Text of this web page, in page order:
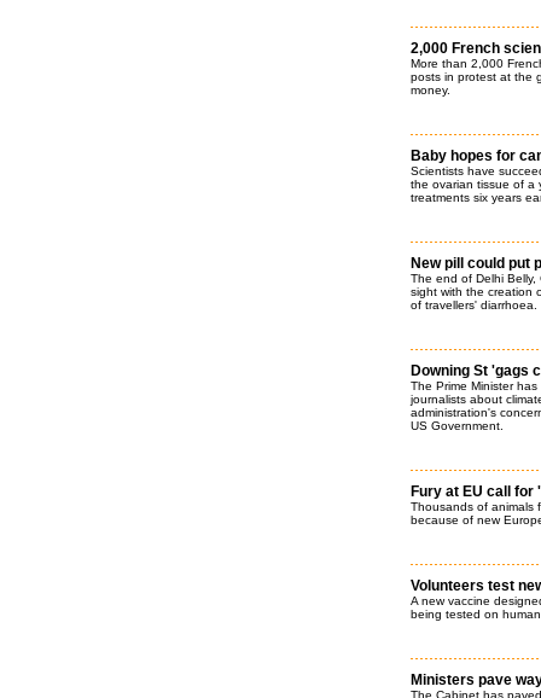
2,000 French
More than 2,000
posts in protest at the
money.
Baby hopes for
Scientists have
the ovarian tissue of a
treatments six years
New pill could put
The end of Delhi Belly,
sight with the creation
of travellers' diarrhoea.
Downing St 'gags
The Prime Minister
journalists about
administration's
US Government.
Fury at EU call
Thousands of animals
because of new
Volunteers test
A new vaccine
being tested on
Ministers pave
The Cabinet has